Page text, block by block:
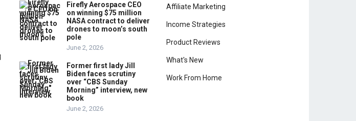
Firefly Aerospace CEO
on winning $75 million
NASA contract to deliver
drones to moon’s south
pole
June 2, 2026
Former first lady Jill
Biden faces scrutiny
over “CBS Sunday
Morning” interview, new
book
June 2, 2026
Affiliate Marketing
Income Strategies
Product Reviews
What's New
Work From Home